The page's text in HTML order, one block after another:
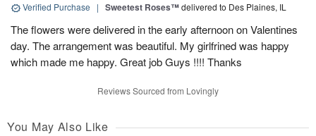
Verified Purchase | Sweetest Roses™delivered to Des Plaines, IL
The flowers were delivered in the early afternoon on Valentines
day. The arrangement was beautiful. My girlfrined was happy
which made me happy. Great job Guys !!!! Thanks
Reviews Sourced from Lovingly
You May Also Like